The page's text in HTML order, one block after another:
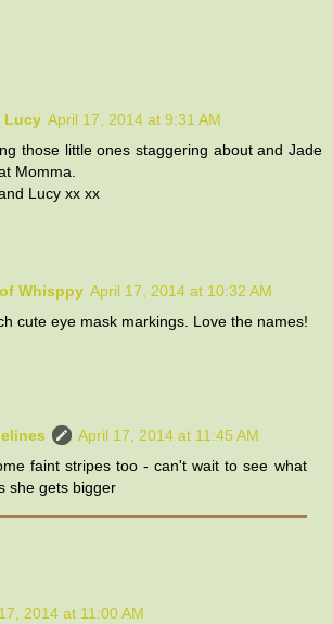
Lucy April 17, 2014 at 9:31 AM
those little ones staggering about and Jade
Momma.
Lucy xx xx
Whisppy April 17, 2014 at 10:32 AM
cute eye mask markings. Love the names!
April 17, 2014 at 11:45 AM
faint stripes too - can't wait to see what
she gets bigger
2014 at 11:00 AM